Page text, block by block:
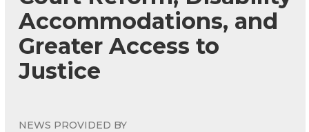
Accommodations, and
Greater Access to
Justice
NEWS PROVIDED BY